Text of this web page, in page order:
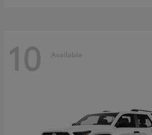
10 Available